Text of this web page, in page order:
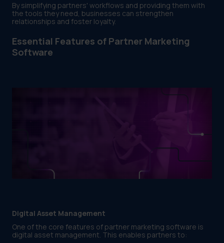
By simplifying partners' workflows and providing them with
the tools they need, businesses can strengthen
relationships and foster loyalty.
Essential Features of Partner Marketing
Software
Digital Asset Management
One of the core features of partner marketing software is
digital asset management. This enables partners to: